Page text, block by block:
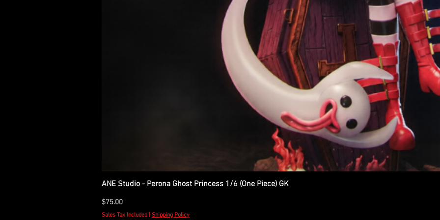
ANE Studio - Perona Ghost Princess 1/6 (One Piece) GK
Price
$75.00
Sales Tax Included Shipping Policy